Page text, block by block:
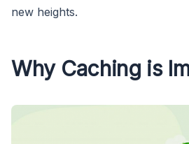
new heights.
Why Caching is